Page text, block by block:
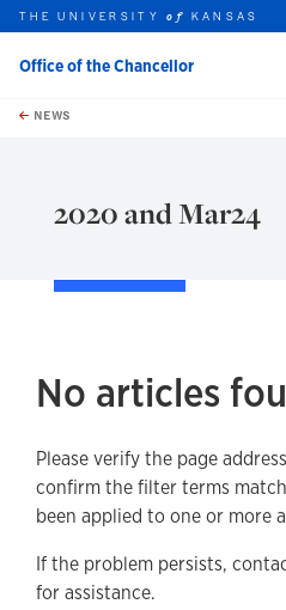
Skip to main content
this unit
THE UNIVERSITYof KANSAS
Office of the Chancellor
NEWS
2020 and Mar24
No articles
Please verify the page
confirm the filter terms
been applied to one or more
If the problem persists,
for assistance.